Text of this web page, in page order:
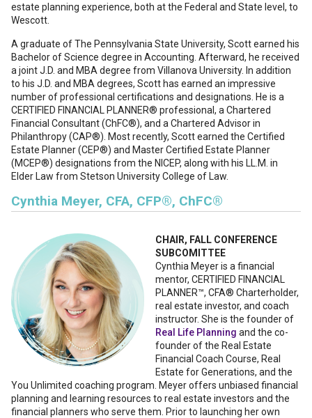
estate planning experience, both at the Federal and State level, to
Wescott.
A graduate of The Pennsylvania State University, Scott earned his
Bachelor of Science degree in Accounting. Afterward, he received
a joint J.D. and MBA degree from Villanova University. In addition
to his J.D. and MBA degrees, Scott has earned an impressive
number of professional certifications and designations. He is a
CERTIFIED FINANCIAL PLANNER® professional, a Chartered
Financial Consultant (ChFC®), and a Chartered Advisor in
Philanthropy (CAP®). Most recently, Scott earned the Certified
Estate Planner (CEP®) and Master Certified Estate Planner
(MCEP®) designations from the NICEP, along with his LL.M. in
Elder Law from Stetson University College of Law.
Cynthia Meyer, CFA, CFP®, ChFC®
CHAIR, FALL CONFERENCE
SUBCOMITTEE
Cynthia Meyer is a financial
mentor, CERTIFIED FINANCIAL
PLANNER™, CFA® Charterholder,
real estate investor, and coach
instructor. She is the founder of
Real Life Planningand the co-
founder of the Real Estate
Financial Coach Course, Real
Estate for Generations, and the
You Unlimited coaching program. Meyer offers unbiased financial
planning and learning resources to real estate investors and the
financial planners who serve them. Prior to launching her own